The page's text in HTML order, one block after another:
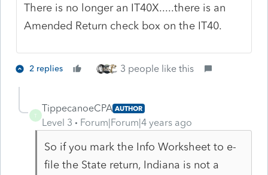
There is no longer an IT40X.....there is an
Amended Return check box on the IT40.
2 replies 3 people like this
T
TippecanoeCPA AUTHOR
Level 3 Forum|Forum|4 years ago
So if you mark the Info Worksheet to e-
file the State return, Indiana is not a